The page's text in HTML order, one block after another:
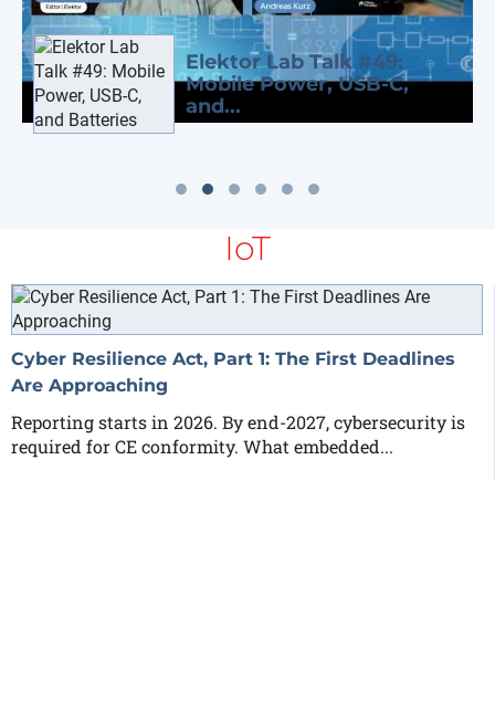
Elektor Lab Talk #49:
Mobile Power, USB-C,
and...
IoT
Cyber Resilience Act, Part 1: The First Deadlines
Are Approaching
Reporting starts in 2026. By end-2027, cybersecurity is
required for CE conformity. What embedded...